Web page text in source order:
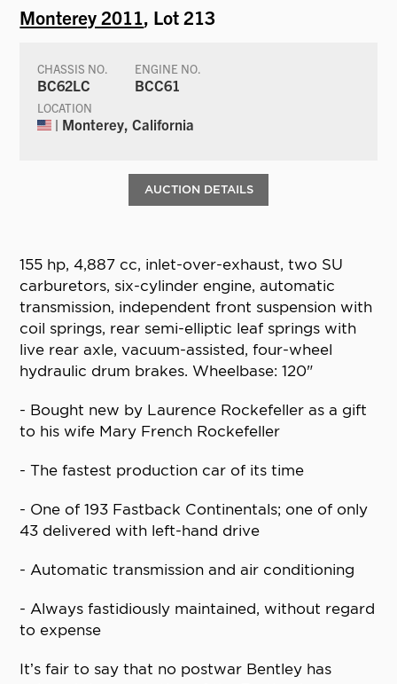
Monterey 2011, Lot 213
CHASSIS NO.
BC62LC
ENGINE NO.
BCC61
LOCATION
| Monterey, California
AUCTION DETAILS
155 hp, 4,887 cc, inlet-over-exhaust, two SU
carburetors, six-cylinder engine, automatic
transmission, independent front suspension with
coil springs, rear semi-elliptic leaf springs with
live rear axle, vacuum-assisted, four-wheel
hydraulic drum brakes. Wheelbase: 120"
- Bought new by Laurence Rockefeller as a gift
to his wife Mary French Rockefeller
- The fastest production car of its time
- One of 193 Fastback Continentals; one of only
43 delivered with left-hand drive
- Automatic transmission and air conditioning
- Always fastidiously maintained, without regard
to expense
It’s fair to say that no postwar Bentley has